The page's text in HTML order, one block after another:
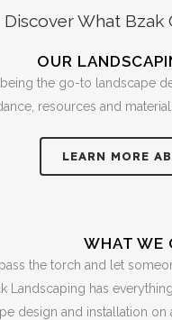
Discover What Bzak
OUR
the go-to landscape
resources and
LEARN MORE
WHAT WE
the torch and let
Landscaping has
design and installation on